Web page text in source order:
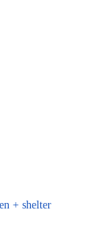
+ shelter